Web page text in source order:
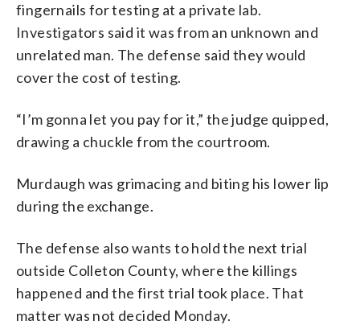
fingernails for testing at a private lab.
Investigators said it was from an unknown and
unrelated man. The defense said they would
cover the cost of testing.
“I’m gonna let you pay for it,” the judge quipped,
drawing a chuckle from the courtroom.
Murdaugh was grimacing and biting his lower lip
during the exchange.
The defense also wants to hold the next trial
outside Colleton County, where the killings
happened and the first trial took place. That
matter was not decided Monday.